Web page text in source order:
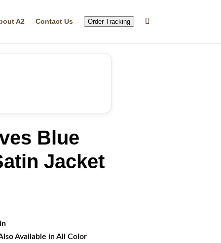
A2 Contact Us Order Tracking
Blue
Jacket
Available in All Color